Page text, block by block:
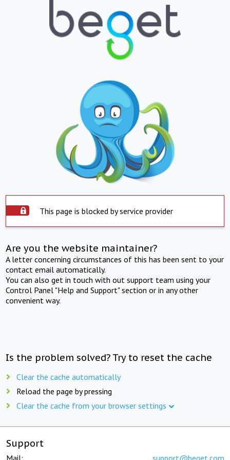
This page is blocked by service provider
Are you the website maintainer?
A letter concerning circumstances of this has been sent to your
contact email automatically.
You can also get in touch with out support team using your
Control Panel "Help and Support" section or in any other
convenient way.
Is the problem solved? Try to reset the cache
Clear the cache automatically
Reload the page by pressing
Clear the cache from your browser settings
Support
Mail: support@beget.com